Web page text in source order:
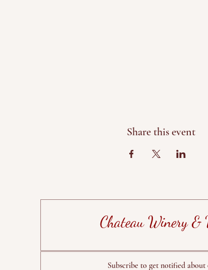
Share this event
Chateau Winery &
Subscribe to get notified about